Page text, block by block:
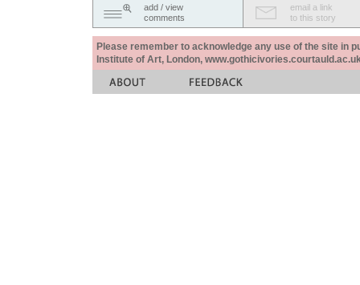
add / view
comments
email a link
to this story
Please remember to acknowledge any use of the site in
Institute of Art, London,